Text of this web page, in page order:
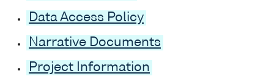
Data Access Policy
Narrative Documents
Project Information